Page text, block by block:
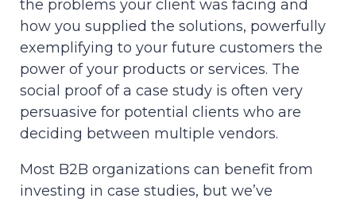
the problems your client was facing and
how you supplied the solutions, powerfully
exemplifying to your future customers the
power of your products or services. The
social proof of a case study is often very
persuasive for potential clients who are
deciding between multiple vendors.
Most B2B organizations can benefit from
investing in case studies, but we’ve